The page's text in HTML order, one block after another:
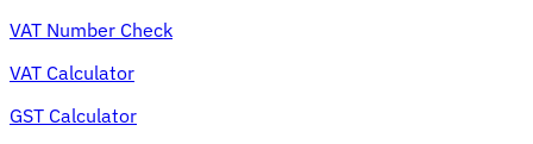
VAT Number Check
VAT Calculator
GST Calculator